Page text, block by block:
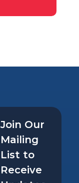
Join Our
Mailing
List to
Receive